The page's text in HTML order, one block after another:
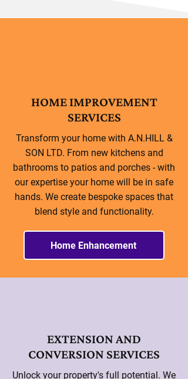
HOME IMPROVEMENT
SERVICES
Transform your home with A.N.HILL &
SON LTD. From new kitchens and
bathrooms to patios and porches - with
our expertise your home will be in safe
hands. We create bespoke spaces that
blend style and functionality.
Home Enhancement
EXTENSION AND
CONVERSION SERVICES
Unlock your property's full potential. We